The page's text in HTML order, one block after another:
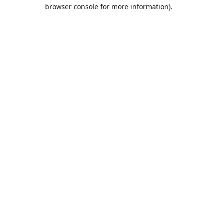
browser console for more information).